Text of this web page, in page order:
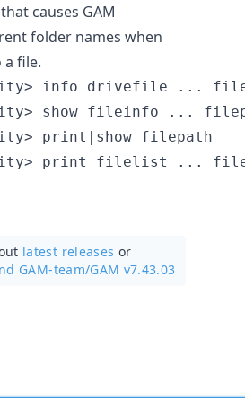
causes GAM
folder names when
file.
info drivefile ...
show fileinfo ...
print|show filepath
latest releases or
GAM-team/GAM v7.43.03